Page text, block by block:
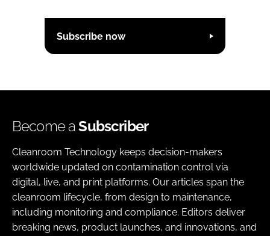
Subscribe now
Become aSubscriber
Cleanroom Technology keeps decision-makers
worldwide updated on contamination control via
digital, live, and print platforms. Our articles span the
cleanroom lifecycle, from design to maintenance,
including monitoring and compliance. Editors deliver
breaking news, product launches, and innovations, and